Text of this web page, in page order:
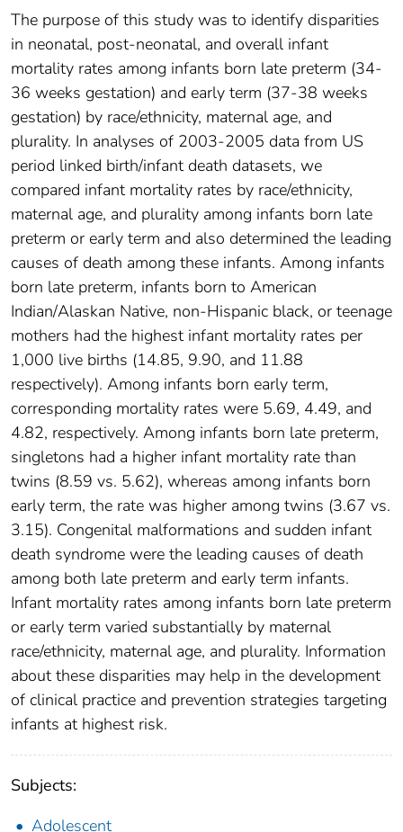
The purpose of this study was to identify disparities
in neonatal, post-neonatal, and overall infant
mortality rates among infants born late preterm (34-
36 weeks gestation) and early term (37-38 weeks
gestation) by race/ethnicity, maternal age, and
plurality. In analyses of 2003-2005 data from US
period linked birth/infant death datasets, we
compared infant mortality rates by race/ethnicity,
maternal age, and plurality among infants born late
preterm or early term and also determined the leading
causes of death among these infants. Among infants
born late preterm, infants born to American
Indian/Alaskan Native, non-Hispanic black, or teenage
mothers had the highest infant mortality rates per
1,000 live births (14.85, 9.90, and 11.88
respectively). Among infants born early term,
corresponding mortality rates were 5.69, 4.49, and
4.82, respectively. Among infants born late preterm,
singletons had a higher infant mortality rate than
twins (8.59 vs. 5.62), whereas among infants born
early term, the rate was higher among twins (3.67 vs.
3.15). Congenital malformations and sudden infant
death syndrome were the leading causes of death
among both late preterm and early term infants.
Infant mortality rates among infants born late preterm
or early term varied substantially by maternal
race/ethnicity, maternal age, and plurality. Information
about these disparities may help in the development
of clinical practice and prevention strategies targeting
infants at highest risk.
Subjects:
Adolescent